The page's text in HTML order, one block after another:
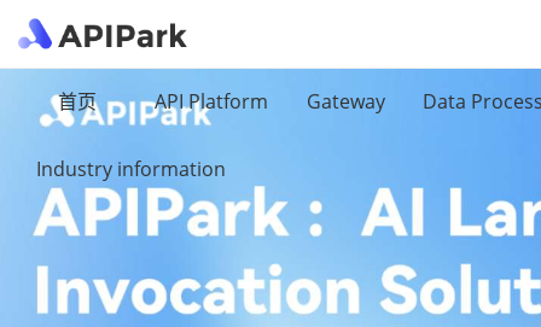
首页 API Platform Gateway Data
Industry information